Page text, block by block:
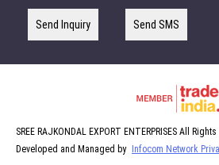
Send Inquiry Send SMS
SREE RAJKONDAL EXPORT ENTERPRISES All
Developed and Managed by
Infocom Network